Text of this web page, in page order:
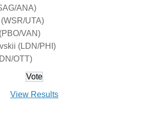
ANA)
UTA)
VAN)
(LDN/PHI)
OTT)
View Results